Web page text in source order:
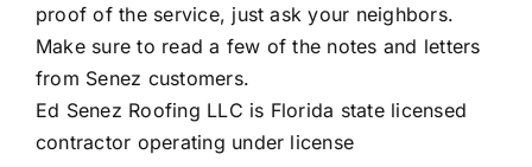
proof of the service, just ask your neighbors.
Make sure to read a few of the notes and letters
from Senez customers.
Ed Senez Roofing LLC is Florida state licensed
contractor operating under license